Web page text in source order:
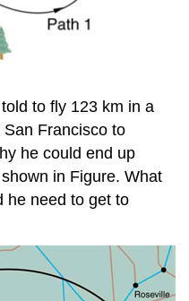
to fly 123 km in a
Francisco to
he could end up
in Figure. What
he need to get to